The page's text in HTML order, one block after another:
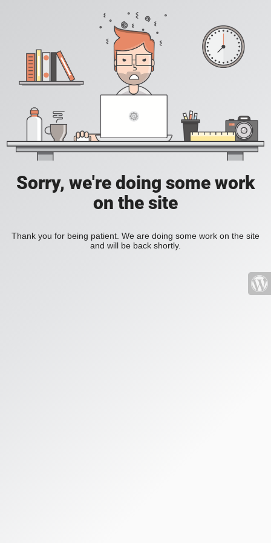
Sorry, we're doing some work
on the site
Thank you for being patient. We are doing some work on the site
and will be back shortly.